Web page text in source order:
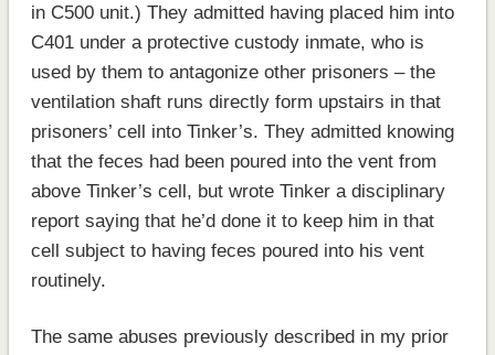
in C500 unit.) They admitted having placed him into
C401 under a protective custody inmate, who is
used by them to antagonize other prisoners – the
ventilation shaft runs directly form upstairs in that
prisoners’ cell into Tinker’s. They admitted knowing
that the feces had been poured into the vent from
above Tinker’s cell, but wrote Tinker a disciplinary
report saying that he’d done it to keep him in that
cell subject to having feces poured into his vent
routinely.
The same abuses previously described in my prior